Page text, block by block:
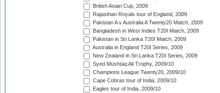
British Asian Cup, 2009
Rajasthan Royals tour of England, 2009
Pakistan A v Australia A Twenty20 Match, 2009
Bangladesh in West Indies T20I Match, 2009
Pakistan in Sri Lanka T20I Match, 2009
Australia in England T20I Series, 2009
New Zealand in Sri Lanka T20I Series, 2009
Syed Mushtaq Ali Trophy, 2009/10
Champions League Twenty20, 2009/10
Cape Cobras tour of India, 2009/10
Eagles tour of India, 2009/10